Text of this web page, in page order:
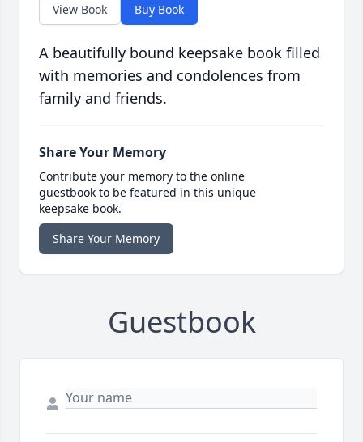
View Book Buy Book
A beautifully bound keepsake book filled
with memories and condolences from
family and friends.
Share Your Memory
Contribute your memory to the online
guestbook to be featured in this unique
keepsake book.
Share Your Memory
Guestbook